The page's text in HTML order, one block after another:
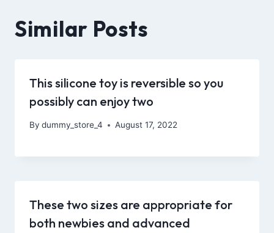
Similar Posts
This silicone toy is reversible so you
possibly can enjoy two
By dummy_store_4 August 17, 2022
These two sizes are appropriate for
both newbies and advanced